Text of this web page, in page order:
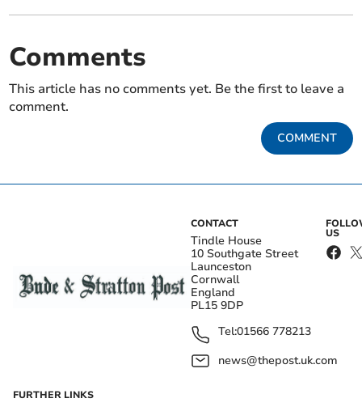
Comments
This article has no comments yet. Be the first to leave a
comment.
COMMENT
CONTACT
Tindle House
10 Southgate Street
Launceston
Cornwall
England
PL15 9DP
Tel:01566 778213
news@thepost.uk.com
US
FURTHER LINKS